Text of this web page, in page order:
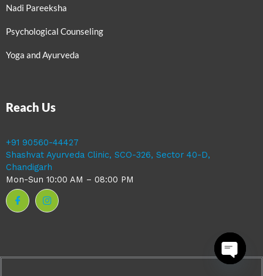
Nadi Pareeksha
Psychological Counseling
Yoga and Ayurveda
Reach Us
+91 90560-44427
Shashvat Ayurveda Clinic, SCO-326, Sector 40-D,
Chandigarh
Mon-Sun 10:00 AM – 08:00 PM
Open